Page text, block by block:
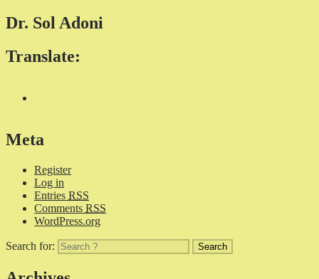
Dr. Sol Adoni
Translate:
Meta
Register
Log in
Entries RSS
Comments RSS
WordPress.org
Search for: